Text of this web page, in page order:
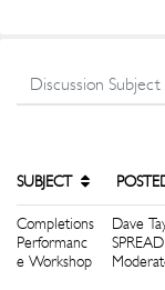
SUBJECT
Completions
Performanc
e Workshop
Dave
SPREAD